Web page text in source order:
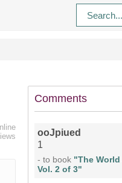
Comments
ooJpiued
1
- to book "The
Vol. 2 of 3"